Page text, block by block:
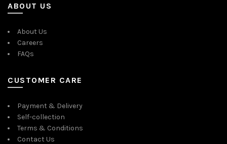
ABOUT US
About Us
Careers
FAQs
CUSTOMER CARE
Payment & Delivery
Self-collection
Terms & Conditions
Contact Us